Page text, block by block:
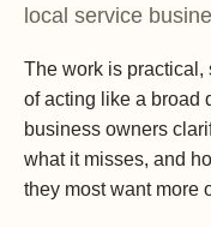
local service
The work is practical,
of acting like a broad
business owners
what it misses, and
they most want more